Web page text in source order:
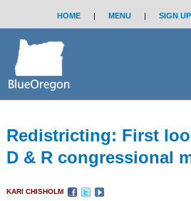
HOME | MENU | SIGN UP
Redistricting: First
D & R congressional
KARI CHISHOLM